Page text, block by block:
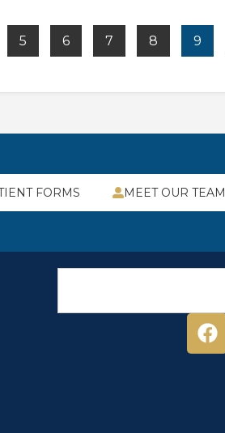
5 6 7 8 9
FORMS MEET OUR TEAM